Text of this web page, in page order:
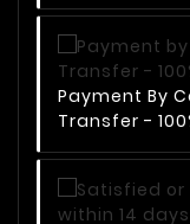
Payment By
Transfer -